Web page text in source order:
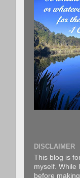
DISCLAIMER
This blog is
myself. While
before